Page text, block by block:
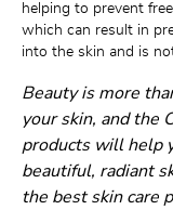
helping to prevent
which can result in
into the skin and is
Beauty is more
your skin, and the
products will help
beautiful, radiant
the best skin care